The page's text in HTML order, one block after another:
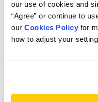
our use of cookies and
“Agree” or continue to
our Cookies Policy for
how to adjust your
Last
EMAIL*